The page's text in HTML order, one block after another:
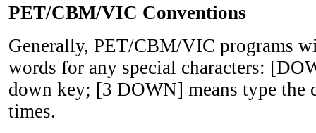
PET/CBM/VIC Conventions
Generally, PET/CBM/VIC programs
words for any special characters:
down key; [3 DOWN] means type the
times.